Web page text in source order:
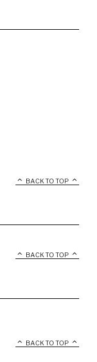
BACK TO TOP
BACK TO TOP
BACK TO TOP